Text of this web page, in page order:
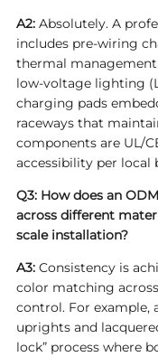
A2:Absolutely. A
includes pre-wiring
thermal
low-voltage lighting
charging pads
raceways that
components are UL/
accessibility per local
Q3: How does an
across different
scale installation?
A3:Consistency is
color matching
control. For example,
uprights and
lock” process where